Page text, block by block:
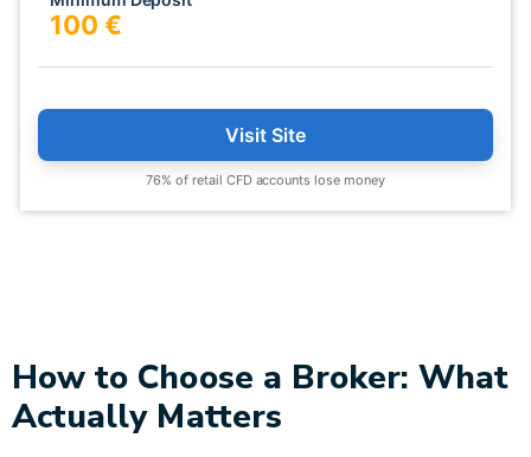
100 €
Visit Site
76% of retail CFD accounts lose money
How to Choose a Broker: What
Actually Matters